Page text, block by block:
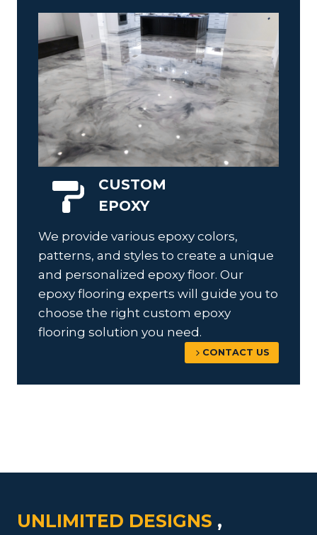
CUSTOM
EPOXY
We provide various epoxy colors,
patterns, and styles to create a unique
and personalized epoxy floor. Our
epoxy flooring experts will guide you to
choose the right custom epoxy
flooring solution you need.
CONTACT US
UNLIMITED DESIGNS ,